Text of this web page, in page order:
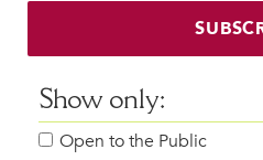
Inclusive Community
Faith & Service
Clubs & Interest Groups
Cougar Athletics
Show only:
Open to the Public